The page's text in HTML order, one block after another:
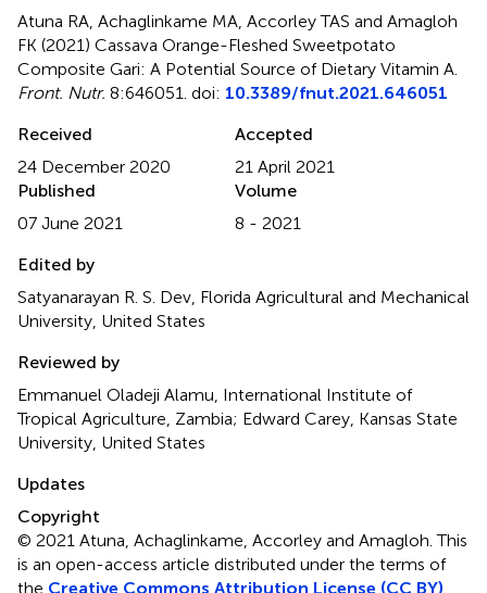
Atuna RA, Achaglinkame MA, Accorley TAS and Amagloh
FK (2021) Cassava Orange-Fleshed Sweetpotato
Composite Gari: A Potential Source of Dietary Vitamin A
Front. Nutr. 8:646051. doi: 10.3389/fnut.2021.646051
Received
24 December 2020
Accepted
21 April 2021
Published
07 June 2021
Volume
8 - 2021
Edited by
Satyanarayan R. S. Dev, Florida Agricultural and Mechanical
University, United States
Reviewed by
Emmanuel Oladeji Alamu, International Institute of
Tropical Agriculture, Zambia; Edward Carey, Kansas State
University, United States
Updates
Copyright
© 2021 Atuna, Achaglinkame, Accorley and Amagloh.This
is an open-access article distributed under the terms of
the Creative Commons Attribution License (CC BY)